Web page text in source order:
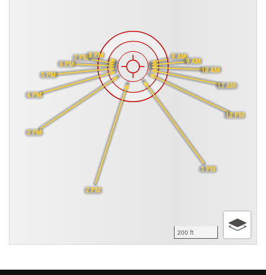
8 AM
9 AM
10 AM
11 AM
12 PM
1 PM
2 PM
3 PM
4 PM
5 PM
6 PM
7 PM8 PM
200 ft